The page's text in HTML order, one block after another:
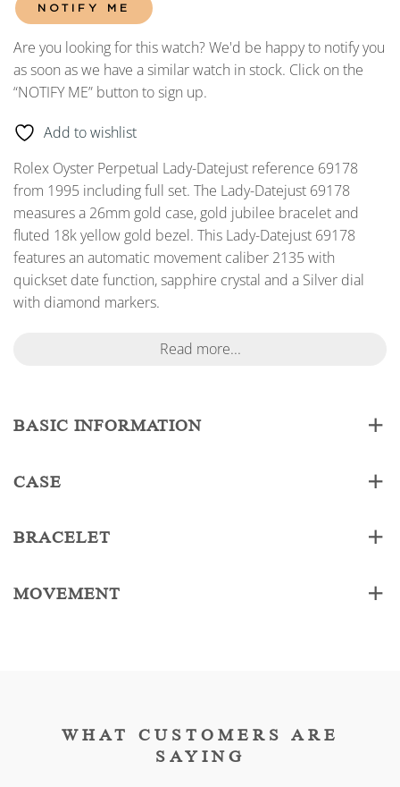
NOTIFY ME
Are you looking for this watch? We'd be happy to notify you
as soon as we have a similar watch in stock. Click on the
“NOTIFY ME” button to sign up.
Add to wishlist
Rolex Oyster Perpetual Lady-Datejust reference 69178
from 1995 including full set. The Lady-Datejust 69178
measures a 26mm gold case, gold jubilee bracelet and
fluted 18k yellow gold bezel. This Lady-Datejust 69178
features an automatic movement caliber 2135 with
quickset date function, sapphire crystal and a Silver dial
with diamond markers.
Read more...
BASIC INFORMATION
CASE
BRACELET
MOVEMENT
WHAT CUSTOMERS ARE
SAYING